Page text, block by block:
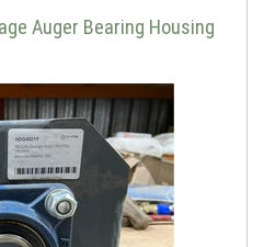
Auger Bearing Housing